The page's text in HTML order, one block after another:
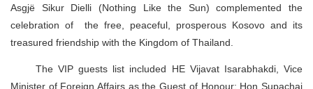
Asgjë Sikur Dielli (Nothing Like the Sun) complemented the
celebration of the free, peaceful, prosperous Kosovo and its
treasured friendship with the Kingdom of Thailand.
The VIP guests list included HE Vijavat Isarabhakdi, Vice
Minister of Foreign Affairs as the Guest of Honour; Hon Supachai